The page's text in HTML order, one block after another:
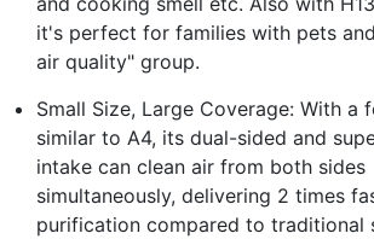
it's perfect for families with pets
air quality" group.
Small Size, Large Coverage: With a
similar to A4, its dual-sided and
intake can clean air from both sides
simultaneously, delivering 2 times
purification compared to traditional